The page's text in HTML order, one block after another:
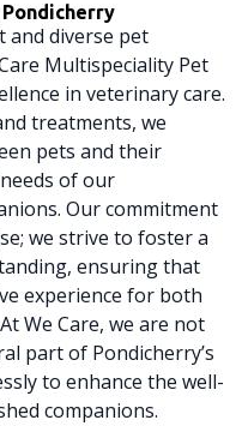
and diverse pet
Multispeciality Pet
in veterinary care.
treatments, we
pets and their
of our
Our commitment
we strive to foster a
ensuring that
experience for both
We Care, we are not
part of Pondicherry’s
to enhance the well-
companions.